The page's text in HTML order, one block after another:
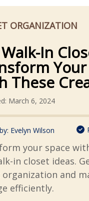
ORGANIZATION
Walk-In
Your
These
March 6, 2024
Evelyn Wilson
your space
in closet ideas.
organization and
efficiently.